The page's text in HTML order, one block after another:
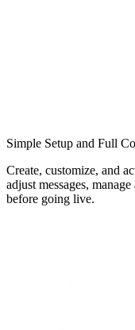
Simple Setup and Full
Create, customize, and
adjust messages,
before going live.